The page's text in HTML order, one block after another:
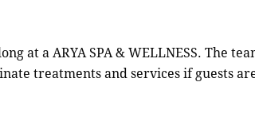
at a ARYA SPA & WELLNESS. The
treatments and services if guests